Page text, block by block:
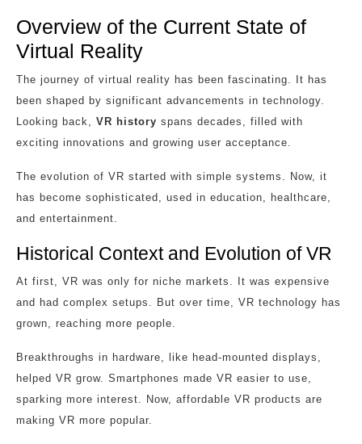
Overview of the Current State of
Virtual Reality
The journey of virtual reality has been fascinating. It has
been shaped by significant advancements in technology.
Looking back, VR history spans decades, filled with
exciting innovations and growing user acceptance.
The evolution of VR started with simple systems. Now, it
has become sophisticated, used in education, healthcare,
and entertainment.
Historical Context and Evolution of VR
At first, VR was only for niche markets. It was expensive
and had complex setups. But over time, VR technology has
grown, reaching more people.
Breakthroughs in hardware, like head-mounted displays,
helped VR grow. Smartphones made VR easier to use,
sparking more interest. Now, affordable VR products are
making VR more popular.